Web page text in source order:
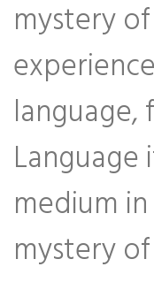
mystery
Language
medium
mystery